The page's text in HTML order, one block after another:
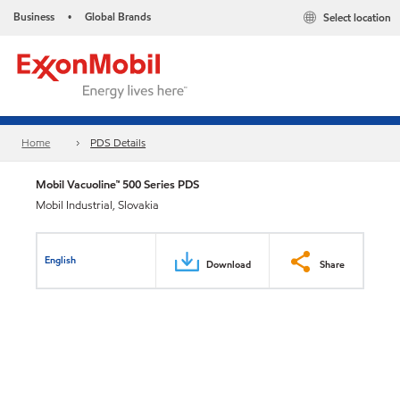
Business • Global Brands Select location
Home PDS Details
Mobil Vacuoline™ 500 Series PDS
Mobil Industrial, Slovakia
English Download Share